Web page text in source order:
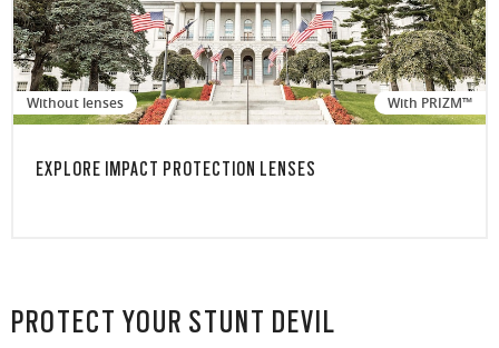
Without lenses With PRIZM™
EXPLORE IMPACT PROTECTION LENSES
PROTECT YOUR STUNT DEVIL